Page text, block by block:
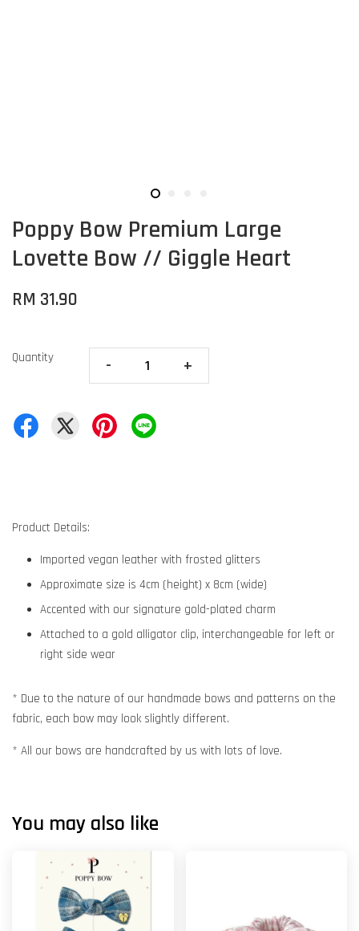
Poppy Bow Premium Large
Lovette Bow // Giggle Heart
RM 31.90
Quantity - +
Product Details:
Imported vegan leather with frosted glitters
Approximate size is 4cm (height) x 8cm (wide)
Accented with our signature gold-plated charm
Attached to a gold alligator clip, interchangeable for left or
right side wear
* Due to the nature of our handmade bows and patterns on the
fabric, each bow may look slightly different.
* All our bows are handcrafted by us with lots of love.
You may also like